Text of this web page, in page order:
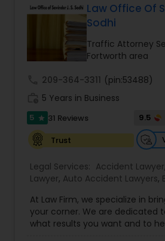
Brain and Spinal Cord
Burn Injury Lawyers
Student Visa Lawyers
Criminal Immigration
Pro Bono Immigration
Law Office Of
Sodhi
Traffic Attorney
Fortworth area
209-364-3311 (pin:53488)
5 Years in Business
5 star 31 Reviews 9.5
Trust
Legal Services: Accident Lawyer,
Lawyer, Auto Accident Lawyers,
Immigration Lawyers,Car
Custody Attorney,Child
Attorney,Civil Litigation
At Law Firm, we specialize in
your corner. We are dedicated
what results you want and to